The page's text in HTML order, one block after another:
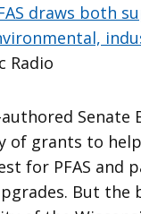
draws both
Radio
Senate
of grants to help
for PFAS and
But the